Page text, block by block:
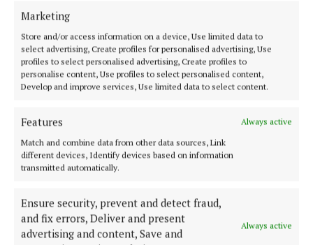
Marketing
Store and/or access information on a device, Use limited data to
select advertising, Create profiles for personalised advertising, Use
profiles to select personalised advertising, Create profiles to
personalise content, Use profiles to select personalised content,
Develop and improve services, Use limited data to select content.
Features
Always active
Match and combine data from other data sources, Link
different devices, Identify devices based on information
transmitted automatically.
Ensure security, prevent and detect fraud,
and fix errors, Deliver and present
advertising and content, Save and
Always active
Funeral of Ballymahon Mum who died in road
tragedy takes place tomorrow
5 years ago
Back to top